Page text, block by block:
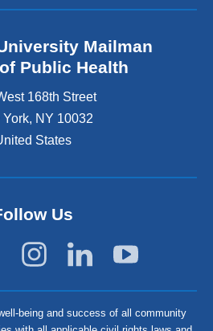
Mailman
Public Health
168th Street
York, NY 10032
States
Us
being and success of all community